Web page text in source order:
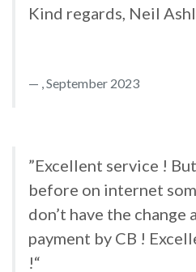
Kind regards, Neil
, September 2023
”Excellent service !
before on internet
don’t have the change
payment by CB !
!“